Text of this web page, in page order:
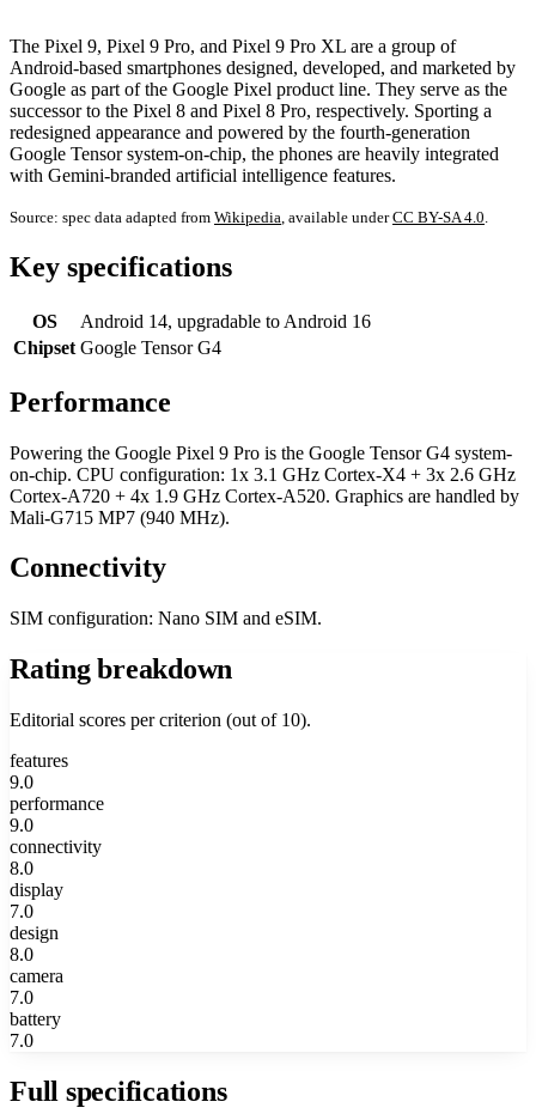
The Pixel 9, Pixel 9 Pro, and Pixel 9 Pro XL are a group of
Android-based smartphones designed, developed, and marketed by
Google as part of the Google Pixel product line. They serve as the
successor to the Pixel 8 and Pixel 8 Pro, respectively. Sporting a
redesigned appearance and powered by the fourth-generation
Google Tensor system-on-chip, the phones are heavily integrated
with Gemini-branded artificial intelligence features.
Source: spec data adapted from Wikipedia , available underCC BY-SA 4.0
Key specifications
OS
Android 14, upgradable to Android 16
Chipset Google Tensor G4
Performance
Powering the Google Pixel 9 Pro is the Google Tensor G4 system-
on-chip. CPU configuration: 1x 3.1 GHz Cortex-X4 + 3x 2.6 GHz
Cortex-A720 + 4x 1.9 GHz Cortex-A520. Graphics are handled by
Mali-G715 MP7 (940 MHz).
Connectivity
SIM configuration: Nano SIM and eSIM.
Rating breakdown
Editorial scores per criterion (out of 10).
features
9.0
performance
9.0
connectivity
8.0
display
7.0
design
8.0
camera
7.0
battery
7.0
Full specifications